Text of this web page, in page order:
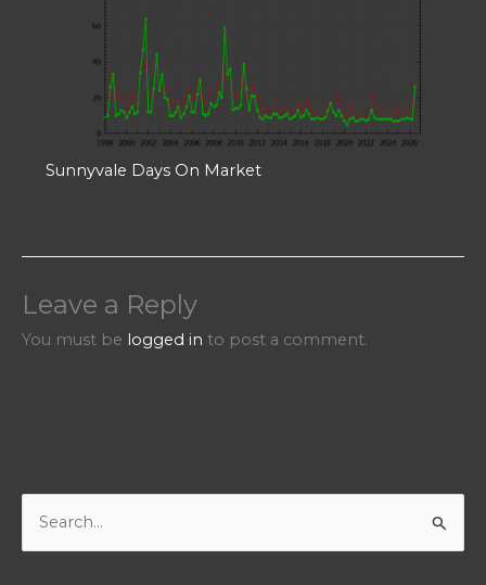
Sunnyvale Days On Market
Leave a Reply
You must be logged in to post a comment.